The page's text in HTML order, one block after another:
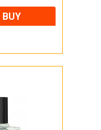
BUY